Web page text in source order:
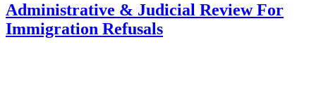
Administrative & Judicial Review For
Immigration Refusals